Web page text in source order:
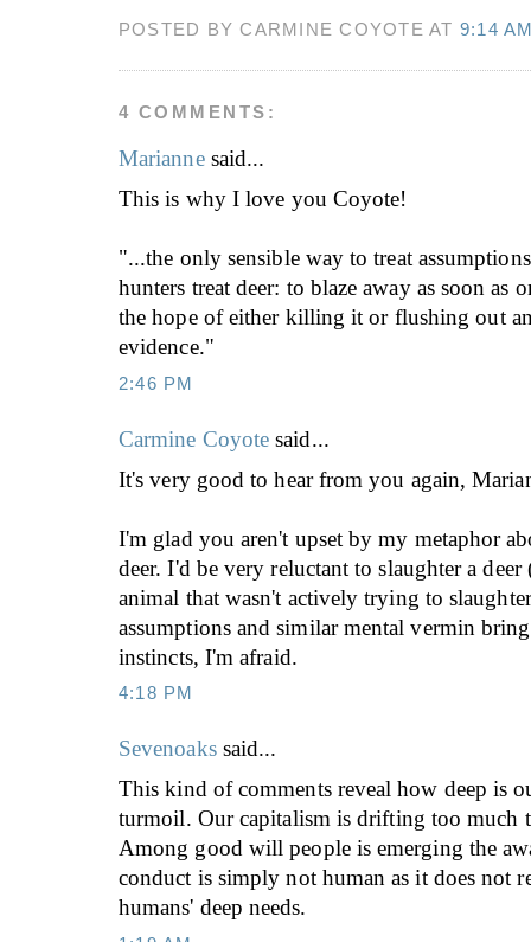
POSTED BY CARMINE COYOTE AT 9:14
4 COMMENTS:
Mariannesaid...
This is why I love you Coyote!
"...the only sensible way to treat
hunters treat deer: to blaze away as soon as
the hope of either killing it or flushing out
evidence."
2:46 PM
Carmine Coyote said...
It's very good to hear from you again,
I'm glad you aren't upset by my metaphor
deer. I'd be very reluctant to slaughter a
animal that wasn't actively trying to
assumptions and similar mental vermin
instincts, I'm afraid.
4:18 PM
Sevenoakssaid...
This kind of comments reveal how deep is
turmoil. Our capitalism is drifting too much
Among good will people is emerging the
conduct is simply not human as it does not
humans' deep needs.